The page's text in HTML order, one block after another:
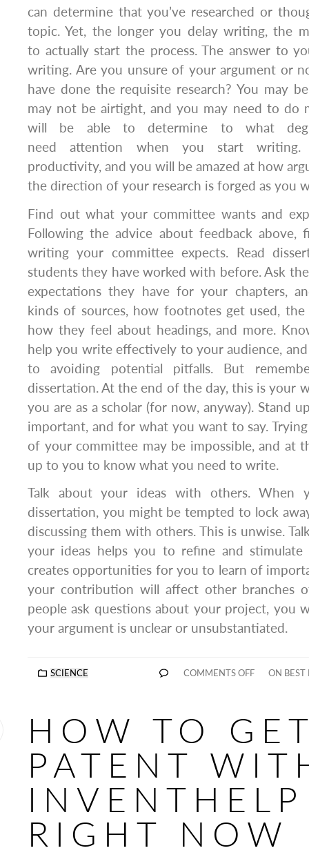
can determine that you’ve researched or
topic. Yet, the longer you delay writing, the
to actually start the process. The answer to
writing. Are you unsure of your argument or
have done the requisite research? You may
may not be airtight, and you may need to do
will be able to determine to what
need attention when you start writing.
productivity, and you will be amazed at how
the direction of your research is forged as you
Find out what your committee wants and
Following the advice about feedback
writing your committee expects. Read
students they have worked with before. Ask
expectations they have for your chapters,
kinds of sources, how footnotes get used,
how they feel about headings, and more.
help you write effectively to your audience,
to avoiding potential pitfalls. But
dissertation. At the end of the day, this is your
you are as a scholar (for now, anyway). Stand
important, and for what you want to say.
of your committee may be impossible, and at
up to you to know what you need to write.
Talk about your ideas with others. When
dissertation, you might be tempted to lock
discussing them with others. This is unwise.
your ideas helps you to refine and
creates opportunities for you to learn of
your contribution will affect other branches
people ask questions about your project, you
your argument is unclear or unsubstantiated.
SCIENCE COMMENTS OFF ON BEST
HOW TO
PATENT
INVENTHELP
RIGHT NOW